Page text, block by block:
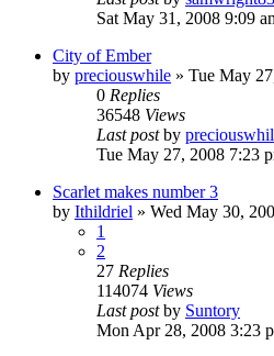
Sat May 31, 2008 9:09
City of Ember
by preciouswhile » Tue May
0 Replies
36548 Views
Last postby
Tue May 27, 2008 7:23
Scarlet makes number 3
by Ithildriel » Wed May 30,
1
2
27 Replies
114074 Views
Last postby Suntory
Mon Apr 28, 2008 3:23